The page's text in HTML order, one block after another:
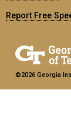
Report Free
©2026 Georgia